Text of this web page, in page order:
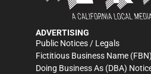
ADVERTISING
Public Notices / Legals
Fictitious Business Name
Doing Business As (DBA)